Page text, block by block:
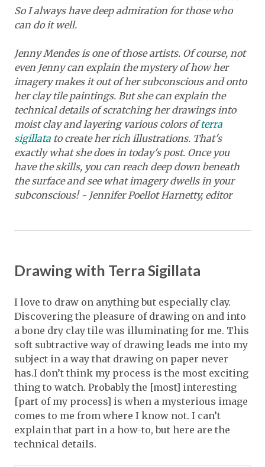
So I always have deep admiration for those who
can do it well.
Jenny Mendes is one of those artists. Of course, not
even Jenny can explain the mystery of how her
imagery makes it out of her subconscious and onto
her clay tile paintings. But she can explain the
technical details of scratching her drawings into
moist clay and layering various colors ofterra
sigillata to create her rich illustrations. That's
exactly what she does in today's post. Once you
have the skills, you can reach deep down beneath
the surface and see what imagery dwells in your
subconscious! - Jennifer Poellot Harnetty, editor
Drawing with Terra Sigillata
I love to draw on anything but especially clay.
Discovering the pleasure of drawing on and into
a bone dry clay tile was illuminating for me. This
soft subtractive way of drawing leads me into my
subject in a way that drawing on paper never
has.I don’t think my process is the most exciting
thing to watch. Probably the [most] interesting
[part of my process] is when a mysterious image
comes to me from where I know not. I can’t
explain that part in a how-to, but here are the
technical details.